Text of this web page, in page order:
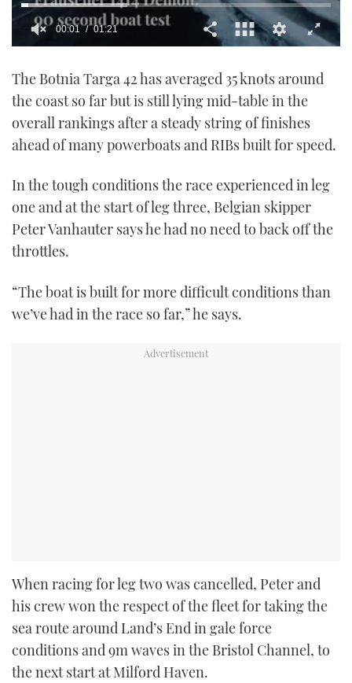
of
minute,
seconds
00:02 01:21
The Botnia Targa 42 has averaged 35 knots around
the coast so far but is still lying mid-table in the
overall rankings after a steady string of finishes
ahead of many powerboats and RIBs built for speed.
In the tough conditions the race experienced in leg
one and at the start of leg three, Belgian skipper
Peter Vanhauter says he had no need to back off the
throttles.
“The boat is built for more difficult conditions than
we’ve had in the race so far,” he says.
When racing for leg two was cancelled, Peter and
his crew won the respect of the fleet for taking the
sea route around Land’s End in gale force
conditions and 9m waves in the Bristol Channel, to
the next start at Milford Haven.